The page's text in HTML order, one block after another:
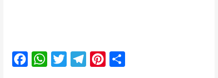
F
W T
T
Pi